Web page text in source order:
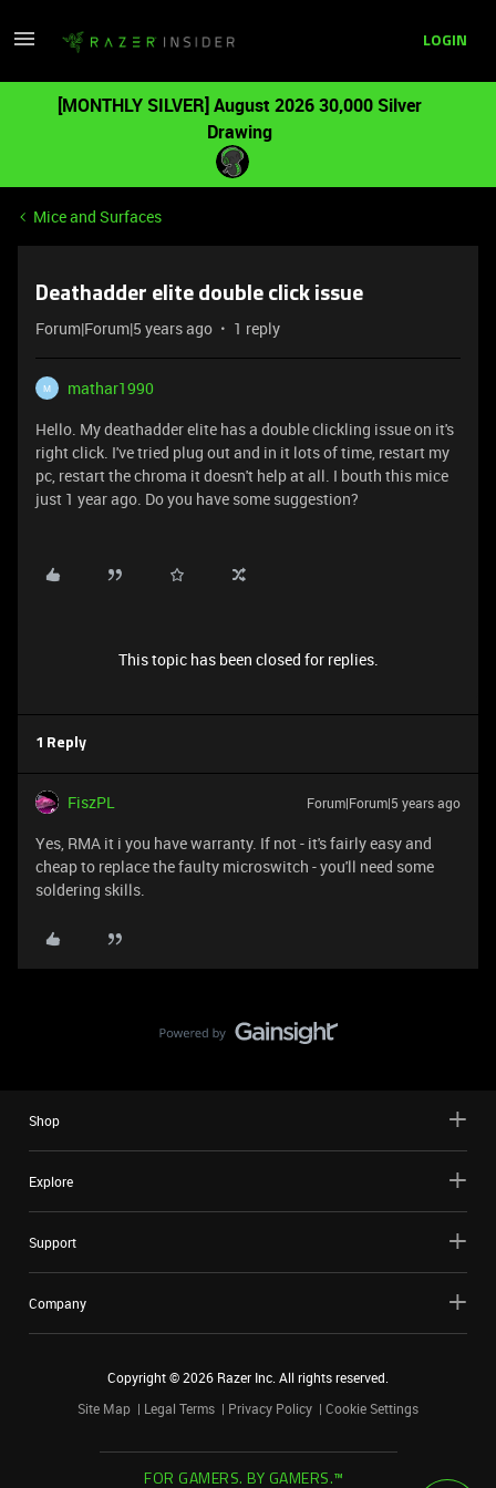
LOGIN
[MONTHLY SILVER] August 2026 30,000 Silver
Drawing
Mice and Surfaces
Deathadder elite double click issue
Forum|Forum|5 years ago 1 reply
M
mathar1990
Hello. My deathadder elite has a double clickling issue on it's
right click. I've tried plug out and in it lots of time, restart my
pc, restart the chroma it doesn't help at all. I bouth this mice
just 1 year ago. Do you have some suggestion?
This topic has been closed for replies.
1 Reply
FiszPL Forum|Forum|5 years ago
Yes, RMA it i you have warranty. If not - it's fairly easy and
cheap to replace the faulty microswitch - you'll need some
soldering skills.
Shop
Explore
Support
Company
Copyright ©2026 Razer Inc. All rights reserved.
Site Map
Legal Terms Privacy Policy Cookie Settings
FOR GAMERS. BY GAMERS.™